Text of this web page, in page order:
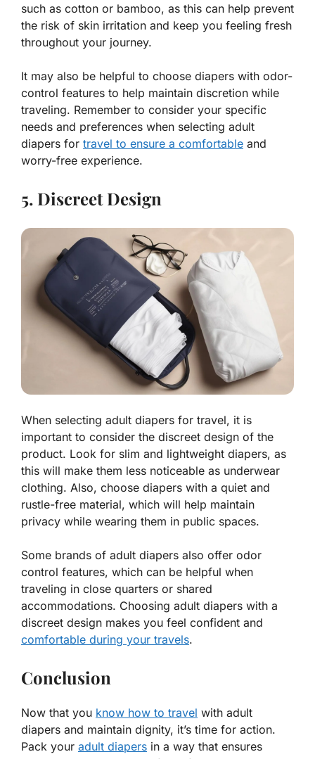
such as cotton or bamboo, as this can help prevent
the risk of skin irritation and keep you feeling fresh
throughout your journey.
It may also be helpful to choose diapers with odor-
control features to help maintain discretion while
traveling. Remember to consider your specific
needs and preferences when selecting adult
diapers for travel to ensure a comfortable and
worry-free experience.
5. Discreet Design
When selecting adult diapers for travel, it is
important to consider the discreet design of the
product. Look for slim and lightweight diapers, as
this will make them less noticeable as underwear
clothing. Also, choose diapers with a quiet and
rustle-free material, which will help maintain
privacy while wearing them in public spaces.
Some brands of adult diapers also offer odor
control features, which can be helpful when
traveling in close quarters or shared
accommodations. Choosing adult diapers with a
discreet design makes you feel confident and
comfortable during your travels.
Conclusion
Now that you know how to travel with adult
diapers and maintain dignity, it’s time for action.
Pack your adult diapers in a way that ensures